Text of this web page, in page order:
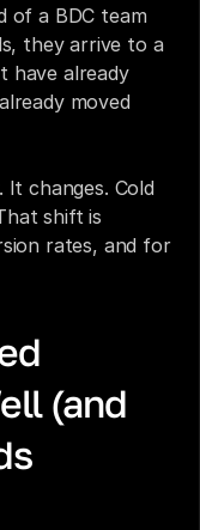
of a BDC team
they arrive to a
have already
moved
It changes. Cold
shift is
rates, and for
(and